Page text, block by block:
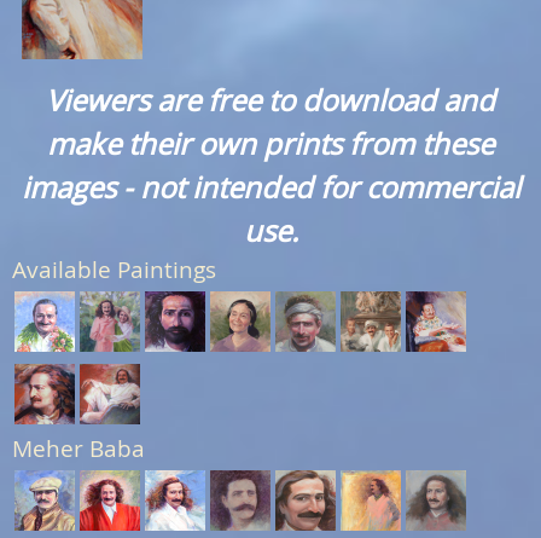
Viewers are free to download and
make their own prints from these
images - not intended for commercial
use.
Available Paintings
Meher Baba